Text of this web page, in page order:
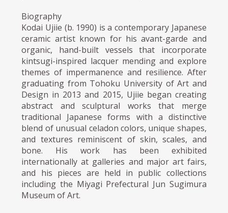
Biography
Kodai Ujiie (b. 1990) is a contemporary Japanese
ceramic artist known for his avant-garde and
organic, hand-built vessels that incorporate
kintsugi-inspired lacquer mending and explore
themes of impermanence and resilience. After
graduating from Tohoku University of Art and
Design in 2013 and 2015, Ujiie began creating
abstract and sculptural works that merge
traditional Japanese forms with a distinctive
blend of unusual celadon colors, unique shapes,
and textures reminiscent of skin, scales, and
bone. His work has been exhibited
internationally at galleries and major art fairs,
and his pieces are held in public collections
including the Miyagi Prefectural Jun Sugimura
Museum of Art.